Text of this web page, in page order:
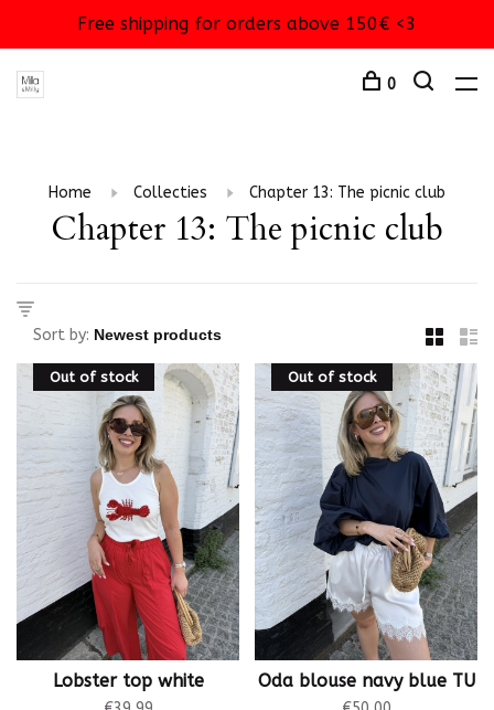
Free shipping for orders above 150€ <3
0
Home Collecties Chapter 13: The picnic club
Chapter 13: The picnic club
Sort by:
Out of stock
Lobster top white
Out of stock
Oda blouse navy blue TU